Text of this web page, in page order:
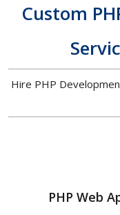
Custom
Hire PHP
PHP Web